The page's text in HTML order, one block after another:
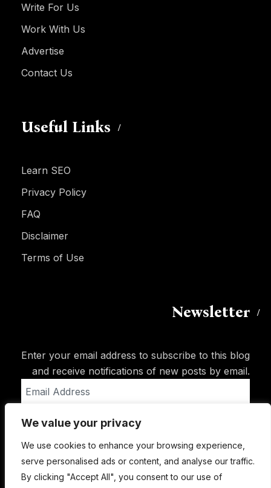
We value your privacy
We use cookies to enhance your browsing experience,
serve personalised ads or content, and analyse our traffic.
By clicking "Accept All", you consent to our use of
Write For Us
Work With Us
Advertise
Contact Us
Useful Links
Learn SEO
Privacy Policy
FAQ
Disclaimer
Terms of Use
Newsletter
Enter your email address to subscribe to this blog
and receive notifications of new posts by email.
Address
Subscribe